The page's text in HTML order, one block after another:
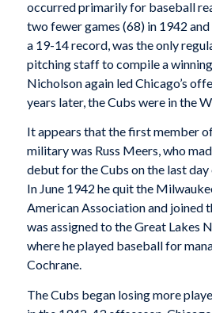
occurred primarily for baseball
two fewer games (68) in 1942
a 19-14 record, was the only
pitching staff to compile a
Nicholson again led Chicago’s
years later, the Cubs were in the
It appears that the first member
military was Russ Meers, who
debut for the Cubs on the last day
In June 1942 he quit the
American Association and joined
was assigned to the Great Lakes
where he played baseball for
Cochrane.
The Cubs began losing more